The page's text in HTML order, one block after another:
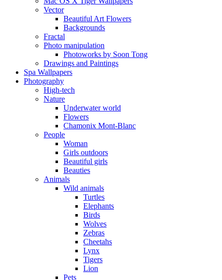
Vector
Beautiful Art Flowers
Backgrounds
Fractal
Photo manipulation
Photoworks by Soon Tong
Drawings and Paintings
Spa Wallpapers
Photography
High-tech
Nature
Underwater world
Flowers
Chamonix Mont-Blanc
People
Woman
Girls outdoors
Beautiful girls
Beauties
Animals
Wild animals
Turtles
Elephants
Birds
Wolves
Zebras
Cheetahs
Lynx
Tigers
Lion
Pets